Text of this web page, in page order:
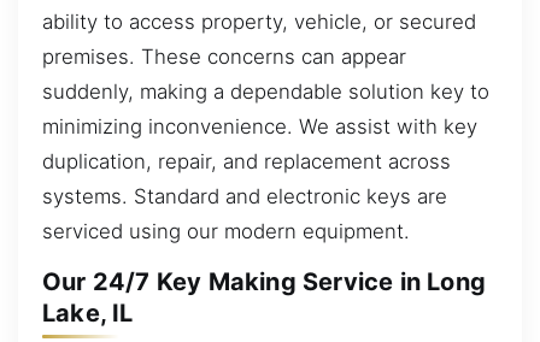
ability to access property, vehicle, or secured
premises. These concerns can appear
suddenly, making a dependable solution key to
minimizing inconvenience. We assist with key
duplication, repair, and replacement across
systems. Standard and electronic keys are
serviced using our modern equipment.
Our 24/7 Key Making Service in Long
Lake, IL